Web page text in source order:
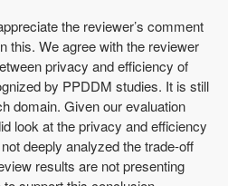
the reviewer’s comment
this. We agree with the reviewer
privacy and efficiency of
by PPDDM studies. It is still
domain. Given our evaluation
look at the privacy and efficiency
deeply analyzed the trade-off
results are not presenting